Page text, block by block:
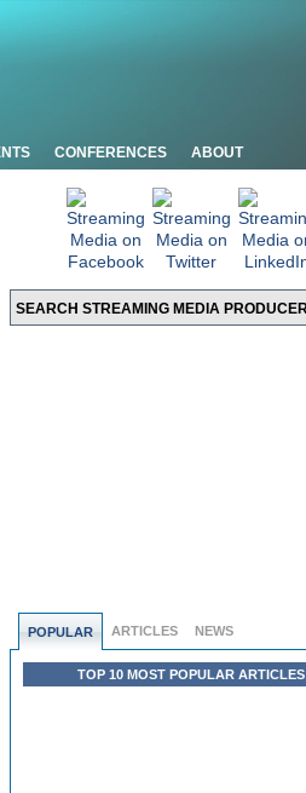
CONFERENCES ABOUT
POPULAR ARTICLES NEWS
TOP 10 MOST POPULAR ARTICLES